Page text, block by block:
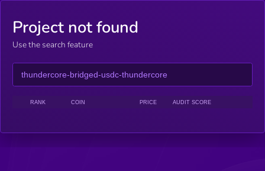
Project not found
Use the search feature
RANK COIN PRICE AUDIT SCORE